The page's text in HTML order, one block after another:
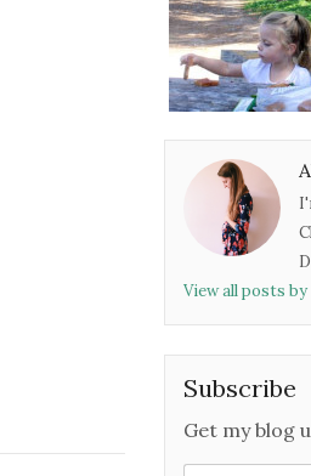
View all posts by
Subscribe
Get my blog